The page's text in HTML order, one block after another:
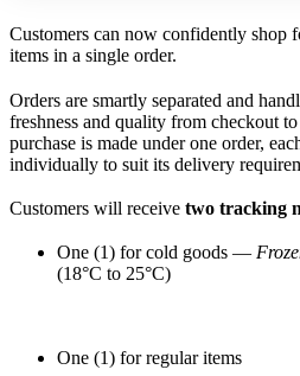
Customers can now confidently shop
items in a single order.
Orders are smartly separated and
freshness and quality from checkout
purchase is made under one order,
individually to suit its delivery
Customers will receive two tracking
One (1) for cold goods —
(18°C to 25°C)
One (1) for regular items